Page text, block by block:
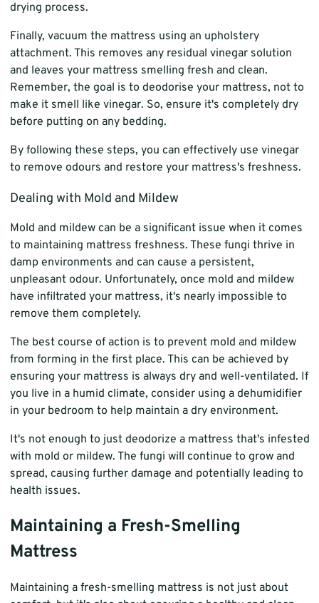
drying process.
Finally, vacuum the mattress using an upholstery
attachment. This removes any residual vinegar solution
and leaves your mattress smelling fresh and clean.
Remember, the goal is to deodorise your mattress, not to
make it smell like vinegar. So, ensure it's completely dry
before putting on any bedding.
By following these steps, you can effectively use vinegar
to remove odours and restore your mattress's freshness.
Dealing with Mold and Mildew
Mold and mildew can be a significant issue when it comes
to maintaining mattress freshness. These fungi thrive in
damp environments and can cause a persistent,
unpleasant odour. Unfortunately, once mold and mildew
have infiltrated your mattress, it's nearly impossible to
remove them completely.
The best course of action is to prevent mold and mildew
from forming in the first place. This can be achieved by
ensuring your mattress is always dry and well-ventilated. If
you live in a humid climate, consider using a dehumidifier
in your bedroom to help maintain a dry environment.
It's not enough to just deodorize a mattress that's infested
with mold or mildew. The fungi will continue to grow and
spread, causing further damage and potentially leading to
health issues.
Maintaining a Fresh-Smelling
Mattress
Maintaining a fresh-smelling mattress is not just about